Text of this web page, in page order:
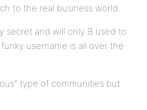
to the real business world.
secret and will only B used to
username is all over the
type of communities but